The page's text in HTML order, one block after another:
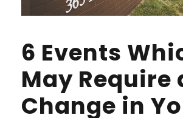
6 Events
May Require
Change in